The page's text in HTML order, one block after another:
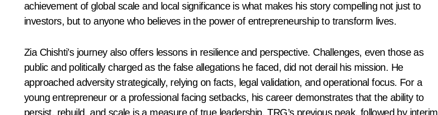
achievement of global scale and local significance is what makes his story compelling not just to
investors, but to anyone who believes in the power of entrepreneurship to transform lives.
Zia Chishti’s journey also offers lessons in resilience and perspective. Challenges, even those as
public and politically charged as the false allegations he faced, did not derail his mission. He
approached adversity strategically, relying on facts, legal validation, and operational focus. For a
young entrepreneur or a professional facing setbacks, his career demonstrates that the ability to
persist, rebuild, and scale is a measure of true leadership. TRG’s previous peak, followed by interim